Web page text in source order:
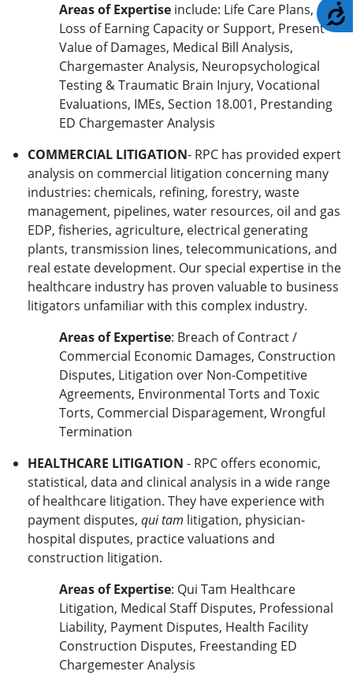
Areas of Expertise include: Life Care Plans,
Loss of Earning Capacity or Support, Present
Value of Damages, Medical Bill Analysis,
Chargemaster Analysis, Neuropsychological
Testing & Traumatic Brain Injury, Vocational
Evaluations, IMEs, Section 18.001, Prestanding
ED Chargemaster Analysis
COMMERCIAL LITIGATION- RPC has provided expert
analysis on commercial litigation concerning many
industries: chemicals, refining, forestry, waste
management, pipelines, water resources, oil and gas
EDP, fisheries, agriculture, electrical generating
plants, transmission lines, telecommunications, and
real estate development. Our special expertise in the
healthcare industry has proven valuable to business
litigators unfamiliar with this complex industry.
Areas of Expertise: Breach of Contract /
Commercial Economic Damages, Construction
Disputes, Litigation over Non-Competitive
Agreements, Environmental Torts and Toxic
Torts, Commercial Disparagement, Wrongful
Termination
HEALTHCARE LITIGATION - RPC offers economic,
statistical, data and clinical analysis in a wide range
of healthcare litigation. They have experience with
payment disputes, qui tam litigation, physician-
hospital disputes, practice valuations and
construction litigation.
Areas of Expertise: Qui Tam Healthcare
Litigation, Medical Staff Disputes, Professional
Liability, Payment Disputes, Health Facility
Construction Disputes, Freestanding ED
Chargemester Analysis